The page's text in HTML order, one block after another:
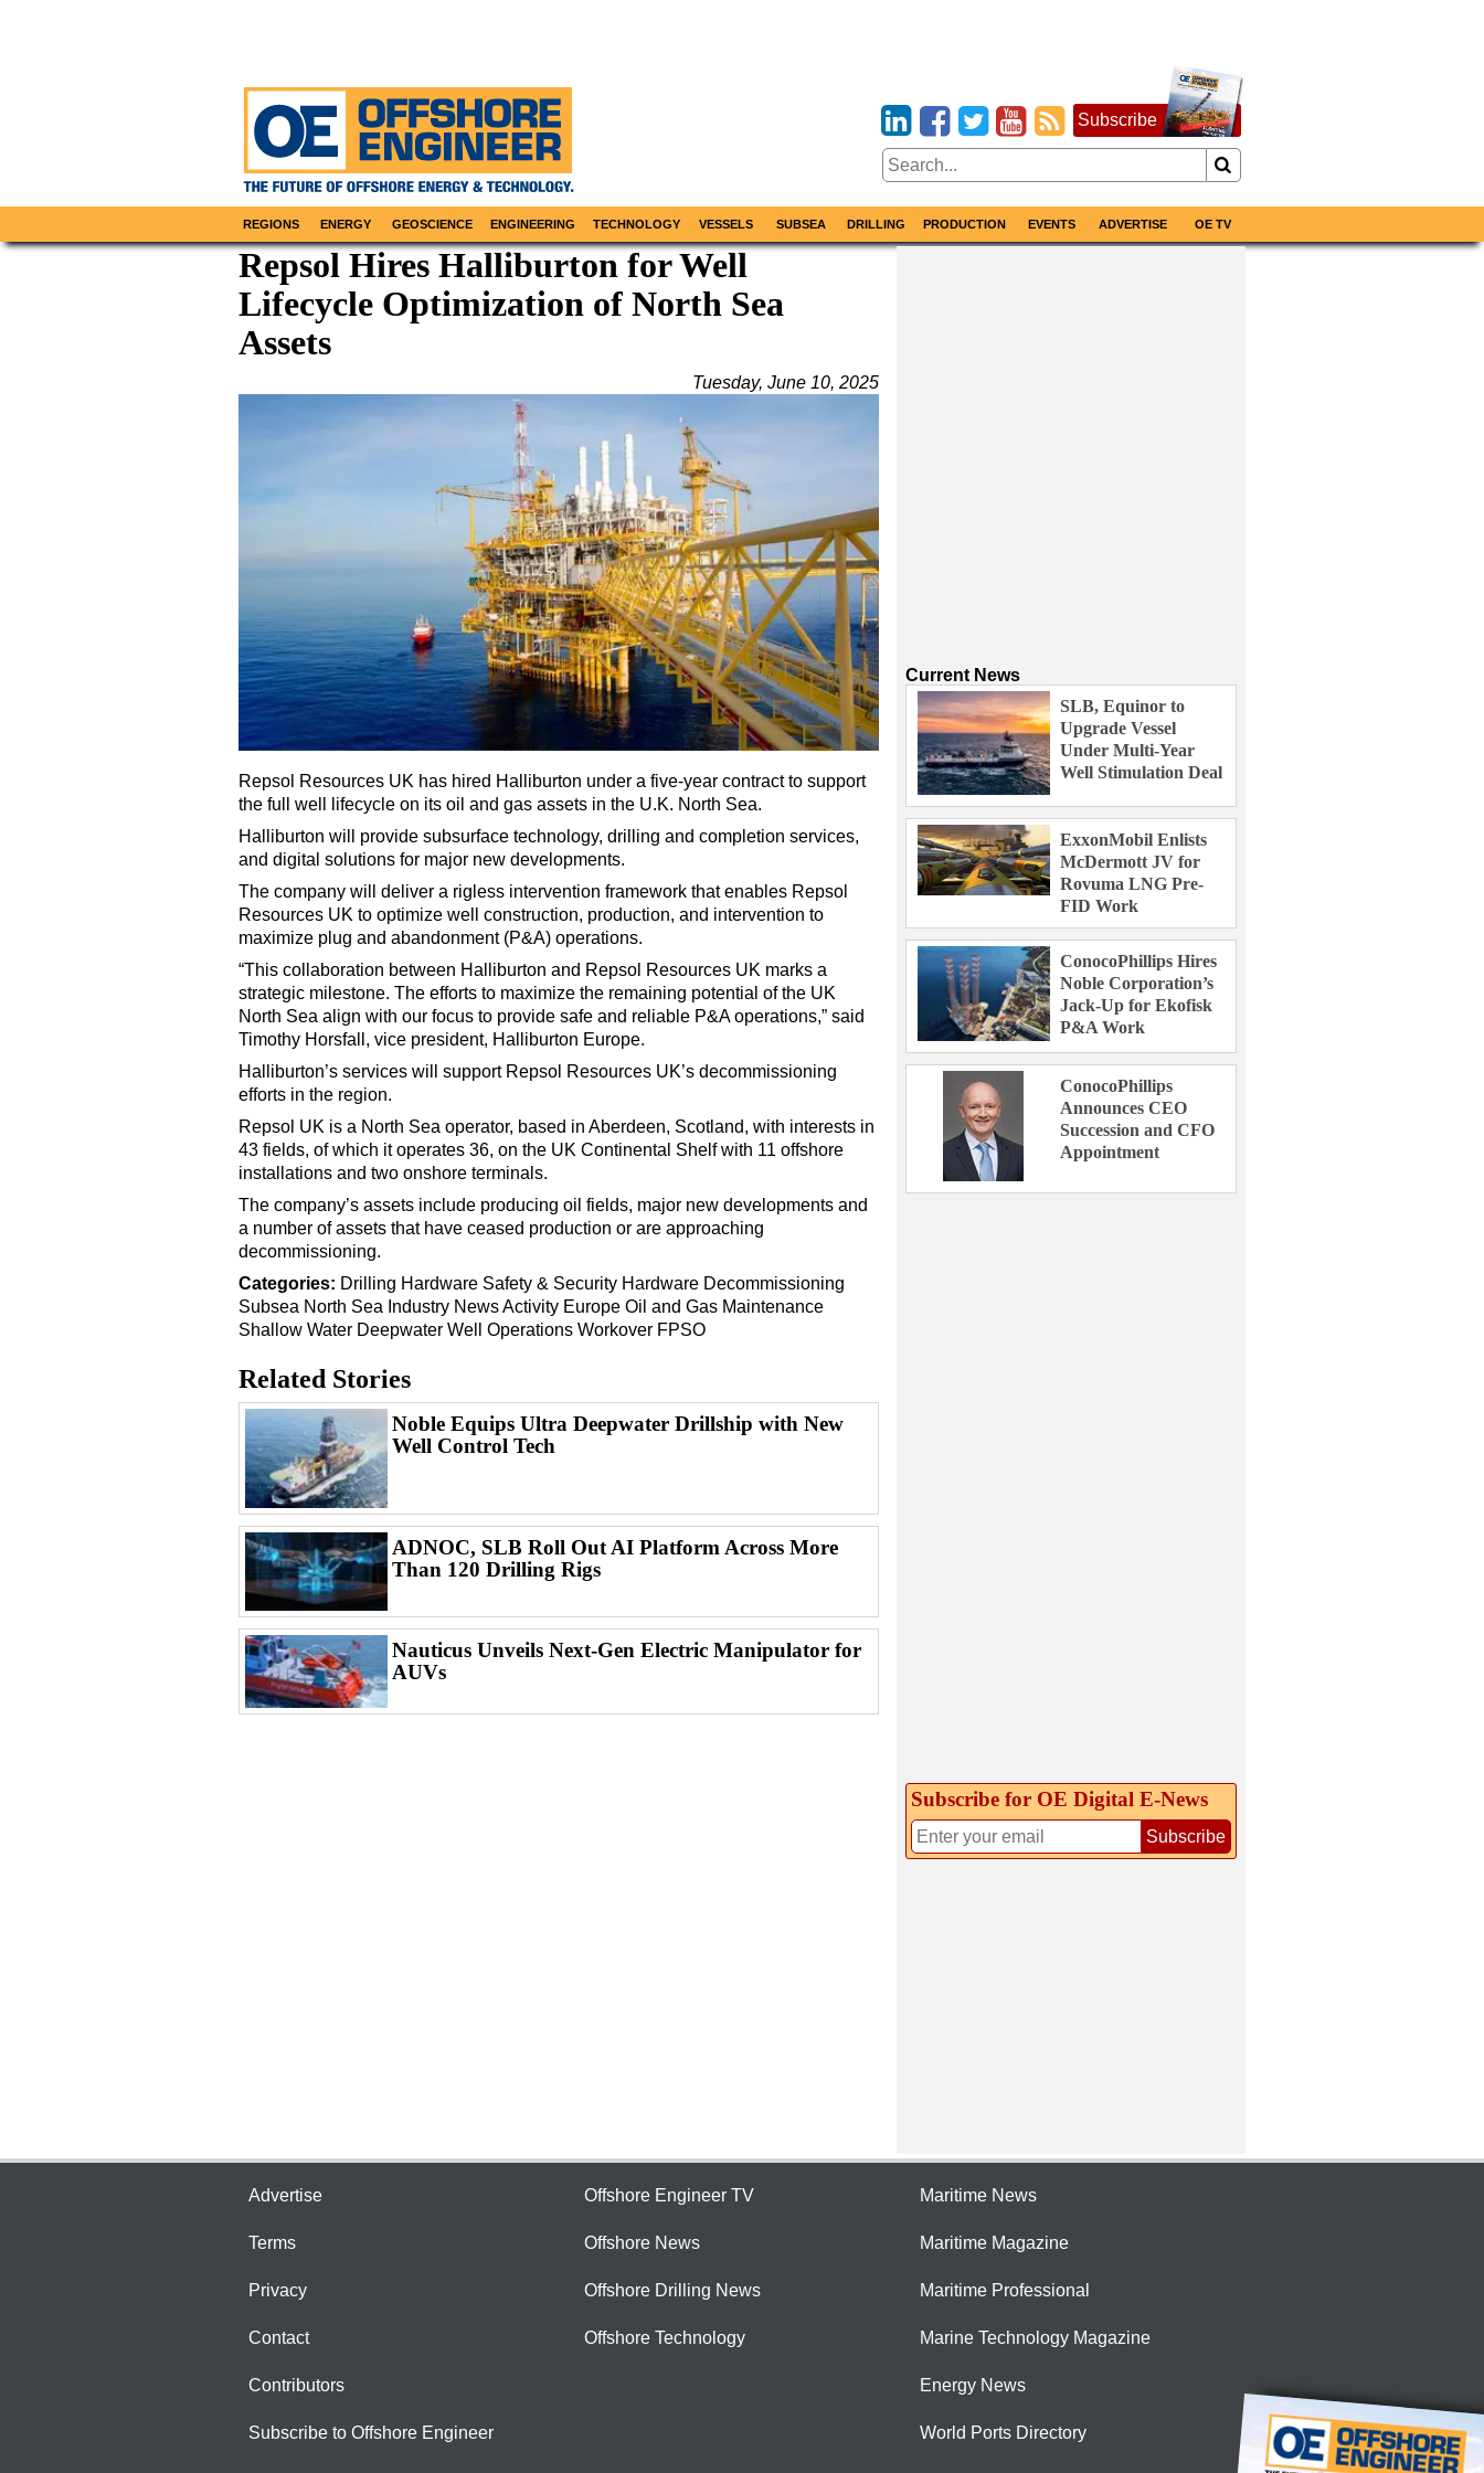
Subscribe
REGIONS ENERGY GEOSCIENCE ENGINEERING TECHNOLOGY VESSELS SUBSEA DRILLING PRODUCTION EVENTS ADVERTISE OE TV
Repsol Hires Halliburton for Well
Lifecycle Optimization of North Sea
Assets
Tuesday, June 10, 2025
Repsol Resources UK has hired Halliburton under a five-year contract to support
the full well lifecycle on its oil and gas assets in the U.K. North Sea.
Halliburton will provide subsurface technology, drilling and completion services,
and digital solutions for major new developments.
The company will deliver a rigless intervention framework that enables Repsol
Resources UK to optimize well construction, production, and intervention to
maximize plug and abandonment (P&A) operations.
“This collaboration between Halliburton and Repsol Resources UK marks a
strategic milestone. The efforts to maximize the remaining potential of the UK
North Sea align with our focus to provide safe and reliable P&A operations,” said
Timothy Horsfall, vice president, Halliburton Europe.
Halliburton’s services will support Repsol Resources UK’s decommissioning
efforts in the region.
Repsol UK is a North Sea operator, based in Aberdeen, Scotland, with interests in
43 fields, of which it operates 36, on the UK Continental Shelf with 11 offshore
installations and two onshore terminals.
The company’s assets include producing oil fields, major new developments and
a number of assets that have ceased production or are approaching
decommissioning.
Categories: Drilling Hardware Safety & Security Hardware Decommissioning
Subsea North Sea Industry NewsActivity Europe Oil and Gas Maintenance
Shallow Water Deepwater Well Operations Workover FPSO
Related Stories
Noble Equips Ultra Deepwater Drillship with New
Well Control Tech
ADNOC, SLB Roll Out AI Platform Across More
Than 120 Drilling Rigs
Nauticus Unveils Next-Gen Electric Manipulator for
AUVs
Current News
SLB, Equinor to
Upgrade Vessel
Under Multi-Year
Well Stimulation Deal
ExxonMobil Enlists
McDermott JV for
Rovuma LNG Pre-
FID Work
ConocoPhillips Hires
Noble Corporation’s
Jack-Up for Ekofisk
P&A Work
ConocoPhillips
Announces CEO
Succession and CFO
Appointment
Subscribe for OE Digital E‑News
Subscribe
Advertise
Terms
Privacy
Contact
Contributors
Subscribe to Offshore Engineer
Offshore Engineer TV
Offshore News
Offshore Drilling News
Offshore Technology
Maritime News
Maritime Magazine
Maritime Professional
Marine Technology Magazine
Energy News
World Ports Directory